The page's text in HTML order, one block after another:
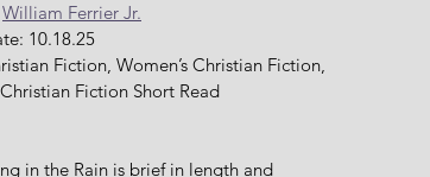
William Ferrier Jr.
10.18.25
Fiction, Women’s Christian Fiction,
Fiction Short Read
in the Rain is brief in length and